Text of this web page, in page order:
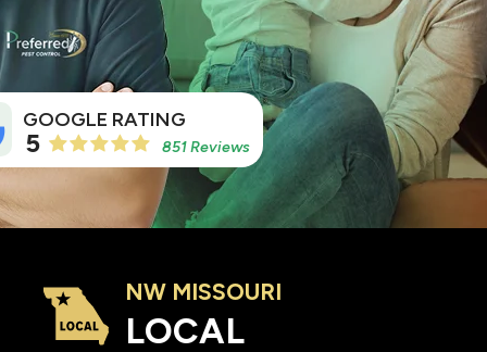
5 851 Reviews
Image NW MISSOURI
LOCAL